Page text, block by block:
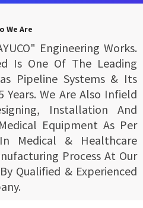
We Are
Engineering Works.
Is One Of The Leading
Pipeline Systems & Its
Years. We Are Also Infield
Installation And
Equipment As Per
Medical & Healthcare
Process At Our
Qualified & Experienced